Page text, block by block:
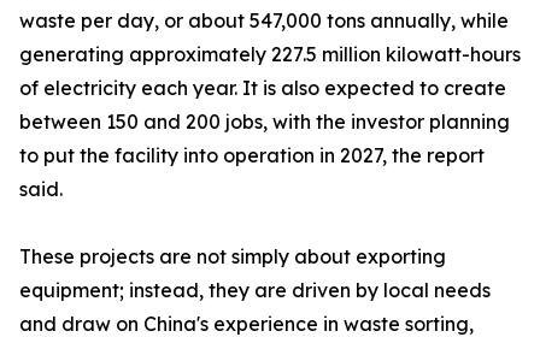
waste per day, or about 547,000 tons annually, while
generating approximately 227.5 million kilowatt-hours
of electricity each year. It is also expected to create
between 150 and 200 jobs, with the investor planning
to put the facility into operation in 2027, the report
said.
These projects are not simply about exporting
equipment; instead, they are driven by local needs
and draw on China's experience in waste sorting,